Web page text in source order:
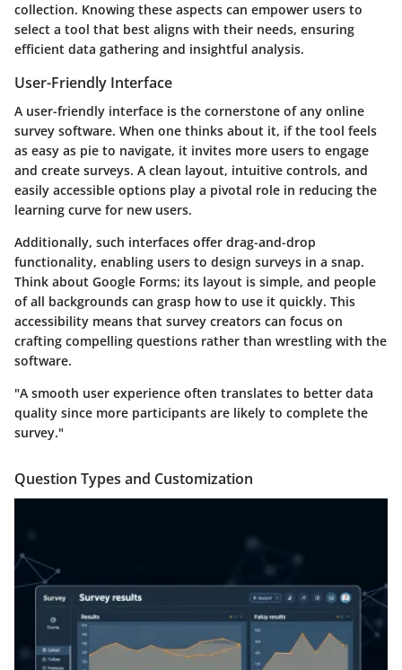
collection. Knowing these aspects can empower users to
select a tool that best aligns with their needs, ensuring
efficient data gathering and insightful analysis.
User-Friendly Interface
A user-friendly interface is the cornerstone of any online
survey software. When one thinks about it, if the tool feels
as easy as pie to navigate, it invites more users to engage
and create surveys. A clean layout, intuitive controls, and
easily accessible options play a pivotal role in reducing the
learning curve for new users.
Additionally, such interfaces offer drag-and-drop
functionality, enabling users to design surveys in a snap.
Think about Google Forms; its layout is simple, and people
of all backgrounds can grasp how to use it quickly. This
accessibility means that survey creators can focus on
crafting compelling questions rather than wrestling with the
software.
"A smooth user experience often translates to better data
quality since more participants are likely to complete the
survey."
Question Types and Customization